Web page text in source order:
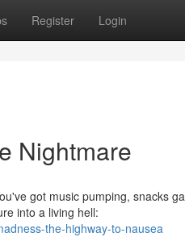
Register Login
Nightmare
got music pumping, snacks
into a living hell:
the-highway-to-nausea